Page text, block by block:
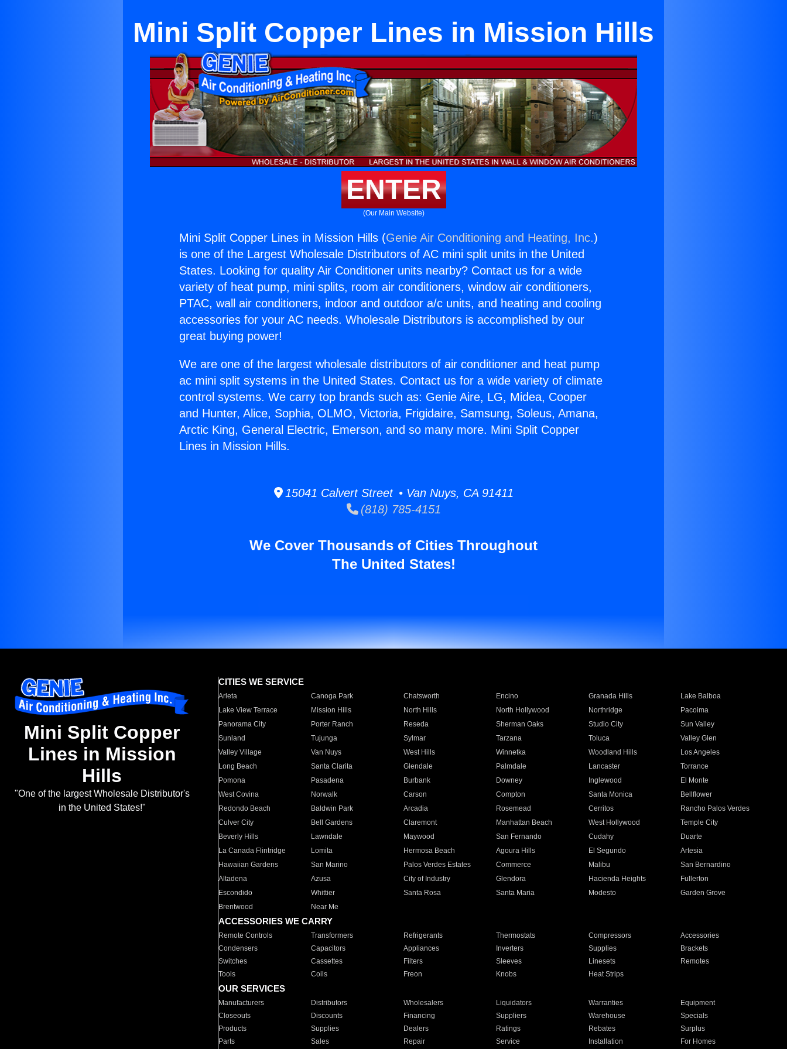
Mini Split Copper Lines in Mission Hills
ENTER
(Our Main Website)
Mini Split Copper Lines in Mission Hills (Genie Air Conditioning and Heating, Inc.)
is one of the Largest Wholesale Distributors of AC mini split units in the United
States. Looking for quality Air Conditioner units nearby? Contact us for a wide
variety of heat pump, mini splits, room air conditioners, window air conditioners,
PTAC, wall air conditioners, indoor and outdoor a/c units, and heating and cooling
accessories for your AC needs. Wholesale Distributors is accomplished by our
great buying power!
We are one of the largest wholesale distributors of air conditioner and heat pump
ac mini split systems in the United States. Contact us for a wide variety of climate
control systems. We carry top brands such as: Genie Aire, LG, Midea, Cooper
and Hunter, Alice, Sophia, OLMO, Victoria, Frigidaire, Samsung, Soleus, Amana,
Arctic King, General Electric, Emerson, and so many more. Mini Split Copper
Lines in Mission Hills.
15041 Calvert Street • Van Nuys, CA 91411
(818) 785-4151
We Cover Thousands of Cities Throughout
The United States!
Mini Split Copper
Lines in Mission
Hills
"One of the largest Wholesale Distributor's
in the United States!"
CITIES WE SERVICE
Arleta Canoga Park Chatsworth Encino Granada Hills
Lake Balboa
Lake View Terrace
Mission Hills North Hills North Hollywood Northridge
Pacoima
Panorama City
Porter Ranch Reseda Sherman Oaks Studio City
Sun Valley
Sunland
Tujunga Sylmar Tarzana Toluca
Valley Glen
Valley Village
Van Nuys West Hills Winnetka Woodland Hills
Los Angeles
Long Beach
Santa Clarita Glendale Palmdale Lancaster
Torrance
Pomona
Pasadena Burbank Downey Inglewood
El Monte
West Covina
Norwalk Carson Compton Santa Monica
Bellflower
Redondo Beach
Baldwin Park Arcadia Rosemead Cerritos
Rancho Palos Verdes
Culver City
Bell Gardens Claremont Manhattan Beach West Hollywood
Temple City
Beverly Hills
Lawndale Maywood San Fernando Cudahy
Duarte
La Canada Flintridge
Lomita Hermosa Beach Agoura Hills El Segundo
Artesia
Hawaiian Gardens
San Marino Palos Verdes Estates Commerce Malibu
San Bernardino
Altadena
Azusa City of Industry Glendora Hacienda Heights
Fullerton
Escondido
Whittier Santa Rosa Santa Maria Modesto
Garden Grove
Brentwood
Near Me
ACCESSORIES WE CARRY
Remote Controls Transformers Refrigerants Thermostats Compressors
Accessories
Condensers
Capacitors Appliances Inverters Supplies
Brackets
Switches
Cassettes Filters Sleeves Linesets
Remotes
Tools
Coils Freon Knobs Heat Strips
OUR SERVICES
Manufacturers Distributors Wholesalers Liquidators Warranties
Equipment
Closeouts
Discounts Financing Suppliers Warehouse
Specials
Products
Supplies Dealers Ratings Rebates
Surplus
Parts
Sales Repair Service Installation For Homes